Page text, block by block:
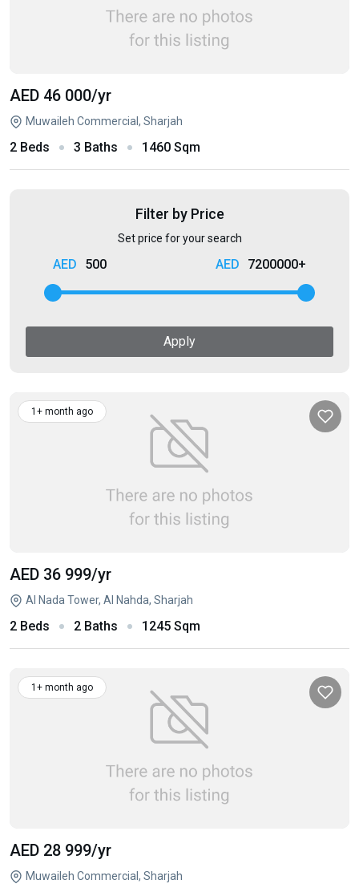
AED 46 000/yr
Muwaileh Commercial, Sharjah
2 Beds 3 Baths 1460 Sqm
Filter by Price
Set price for your search
500 7200000+
Apply
1+ month ago
AED 36 999/yr
Al Nada Tower, Al Nahda, Sharjah
2 Beds 2 Baths 1245 Sqm
1+ month ago
AED 28 999/yr
Muwaileh Commercial, Sharjah